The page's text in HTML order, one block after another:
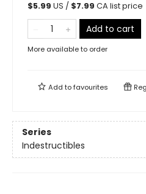
$5.99 US / $7.99 CA list price
Add to cart
More available to order
Add tofavourites
Series
Indestructibles